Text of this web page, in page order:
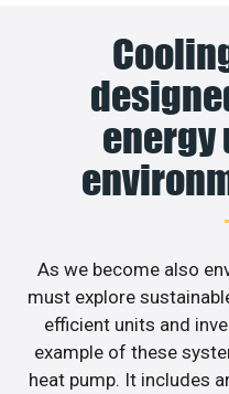
energy
As we become also
must explore
efficient units and
example of these
heat pump. It includes